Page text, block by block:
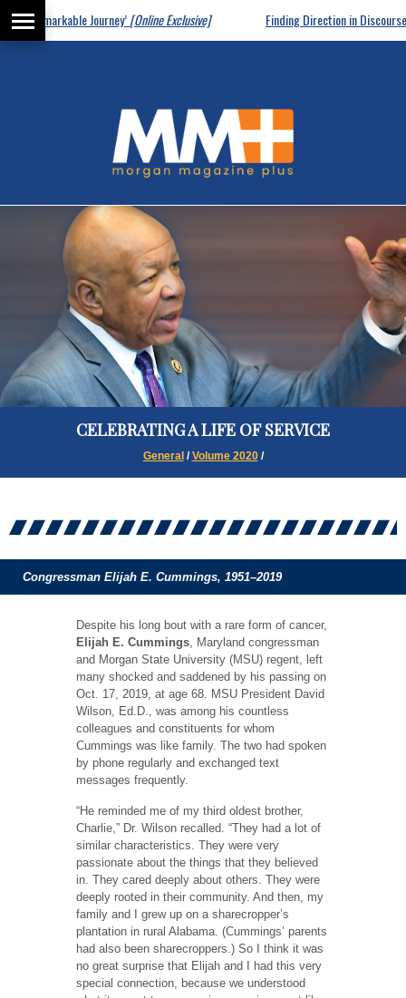
Journey’[Online Exclusive] Finding Direction in Discourse[Online
CELEBRATING A LIFE OF SERVICE
General/Volume 2020/
Congressman Elijah E. Cummings, 1951–2019
Despite his long bout with a rare form of cancer,
Elijah E. Cummings , Maryland congressman
and Morgan State University (MSU) regent, left
many shocked and saddened by his passing on
Oct. 17, 2019, at age 68. MSU President David
Wilson, Ed.D., was among his countless
colleagues and constituents for whom
Cummings was like family. The two had spoken
by phone regularly and exchanged text
messages frequently.
“He reminded me of my third oldest brother,
Charlie,” Dr. Wilson recalled. “They had a lot of
similar characteristics. They were very
passionate about the things that they believed
in. They cared deeply about others. They were
deeply rooted in their community. And then, my
family and I grew up on a sharecropper’s
plantation in rural Alabama. (Cummings’ parents
had also been sharecroppers.) So I think it was
no great surprise that Elijah and I had this very
special connection, because we understood